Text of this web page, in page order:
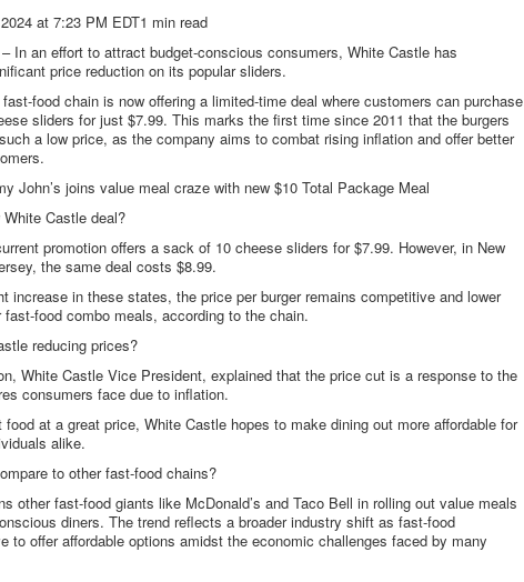
at 7:23 PM EDT1 min read
In an effort to attract budget-conscious consumers, White Castle has
price reduction on its popular sliders.
food chain is now offering a limited-time deal where customers can purchase
sliders for just $7.99. This marks the first time since 2011 that the burgers
a low price, as the company aims to combat rising inflation and offer better
John’s joins value meal craze with new $10 Total Package Meal
Castle deal?
promotion offers a sack of 10 cheese sliders for $7.99. However, in New
the same deal costs $8.99.
increase in these states, the price per burger remains competitive and lower
fast-food combo meals, according to the chain.
reducing prices?
White Castle Vice President, explained that the price cut is a response to the
consumers face due to inflation.
food at a great price, White Castle hopes to make dining out more affordable for
alike.
to other fast-food chains?
other fast-food giants like McDonald’s and Taco Bell in rolling out value meals
diners. The trend reflects a broader industry shift as fast-food
to offer affordable options amidst the economic challenges faced by many